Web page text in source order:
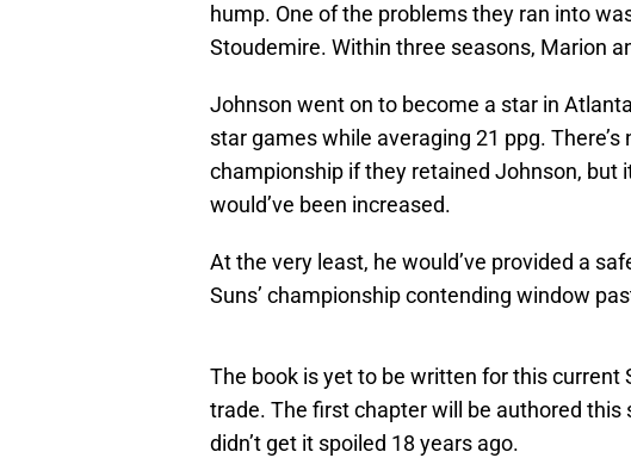
hump. One of the problems they ran into
Stoudemire. Within three seasons, Marion
Johnson went on to become a star in
star games while averaging 21 ppg.
championship if they retained Johnson, but
would’ve been increased.
At the very least, he would’ve provided a
Suns’ championship contending window
The book is yet to be written for this
trade. The first chapter will be authored this
didn’t get it spoiled 18 years ago.